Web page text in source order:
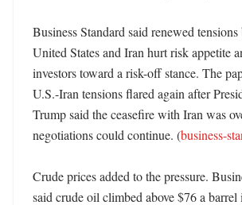
Business Standard said renewed
United States and Iran hurt risk appetite
investors toward a risk-off stance. The
U.S.-Iran tensions flared again after
Trump said the ceasefire with Iran was
negotiations could continue. (business-
Crude prices added to the pressure.
said crude oil climbed above $76 a